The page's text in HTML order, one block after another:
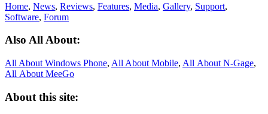
Home, News, Reviews, Features, Media, Gallery, Support,
Software, Forum
Also All About:
All About Windows Phone, All About Mobile, All About N‑Gage,
All About MeeGo
About this site: